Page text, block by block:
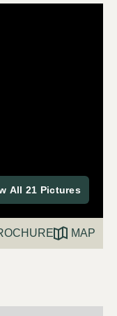
All 21 Pictures
MAP